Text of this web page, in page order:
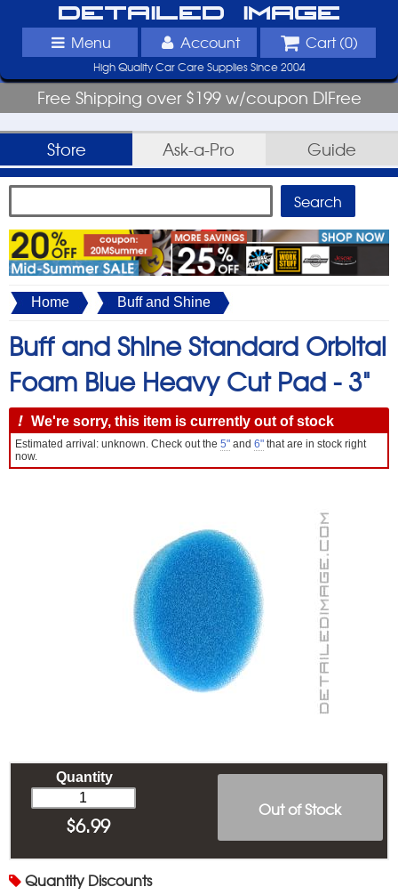
Detailed Image
Menu Account Cart (0)
High Quality Car Care Supplies Since 2004
Free Shipping over $199 w/coupon DIFree
Store Ask-a-Pro Guide
Home Buff and Shine
Buff and Shine Standard Orbital
Foam Blue Heavy Cut Pad - 3"
! We're sorry, this item is currently out of stock
Estimated arrival: unknown. Check out the 5" and 6" that are in stock right
now.
Out of Stock
Quantity
$6.99
Quantity Discounts